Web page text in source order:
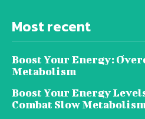
Most recent
Boost Your Energy:
Metabolism
Boost Your Energy
Combat Slow